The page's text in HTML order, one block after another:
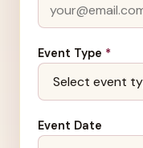
Event Type *
Event Date